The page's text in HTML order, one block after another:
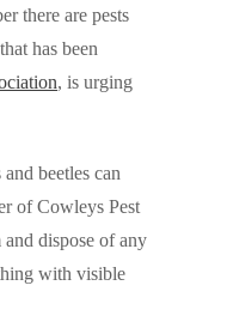
there are pests
has been
, is urging
beetles can
of Cowleys Pest
dispose of any
with visible